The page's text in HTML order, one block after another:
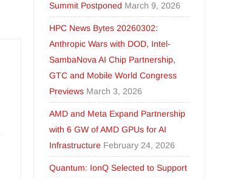
Summit Postponed March 9, 2026
HPC News Bytes 20260302:
Anthropic Wars with DOD, Intel-
SambaNova AI Chip Partnership,
GTC and Mobile World Congress
Previews March 3, 2026
AMD and Meta Expand Partnership
with 6 GW of AMD GPUs for AI
Infrastructure February 24, 2026
Quantum: IonQ Selected to Support